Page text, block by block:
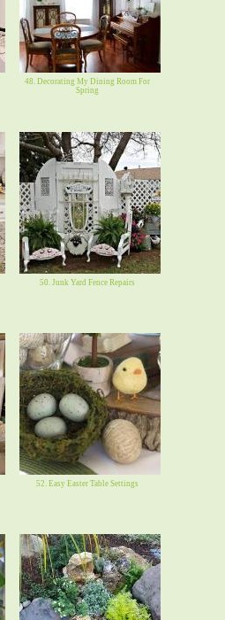
48. Decorating My Dining Room For
Spring
50. Junk Yard Fence Repairs
52. Easy Easter Table Settings